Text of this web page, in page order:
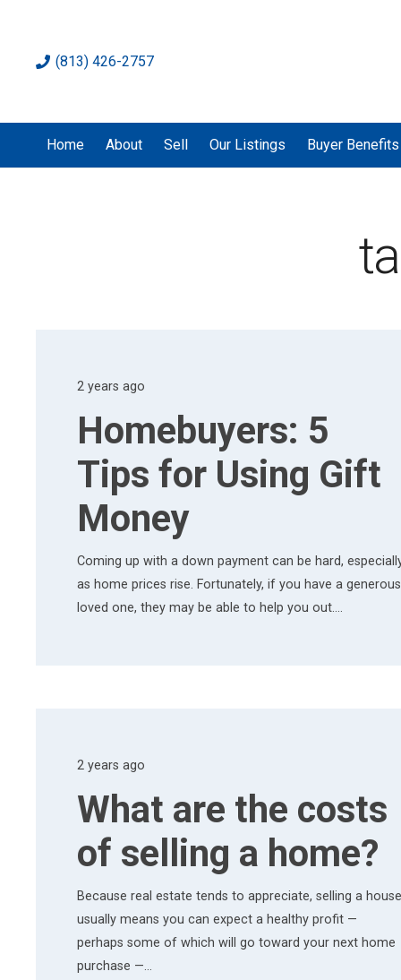
(813) 426-2757
Home About Sell Our Listings Buyer Benefits
2 years ago
Homebuyers: 5
Tips for Using Gift
Money
Coming up with a down payment can be hard,
as home prices rise. Fortunately, if you have a generous
loved one, they may be able to help you out.…
2 years ago
What are the costs
of selling a home?
Because real estate tends to appreciate, selling a house
usually means you can expect a healthy profit —
perhaps some of which will go toward your next home
purchase —…